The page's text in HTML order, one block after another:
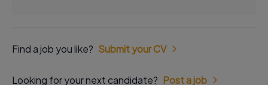
Find a job you like? Submit your CV
Looking for your next candidate? Post a job